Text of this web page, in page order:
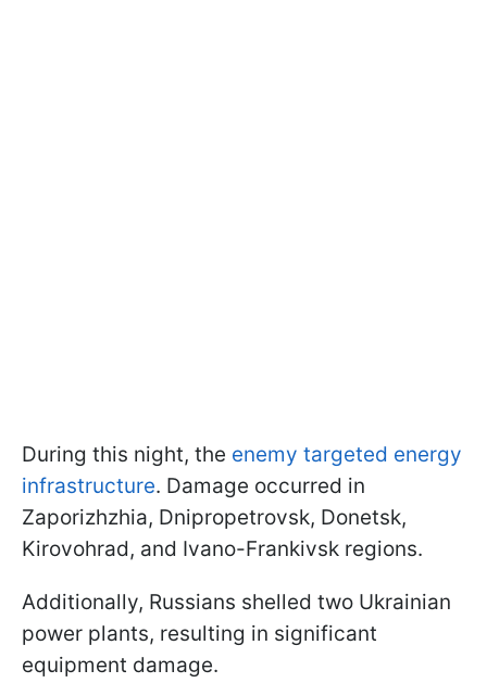
During this night, the enemy targeted energy
infrastructure. Damage occurred in
Zaporizhzhia, Dnipropetrovsk, Donetsk,
Kirovohrad, and Ivano-Frankivsk regions.
Additionally, Russians shelled two Ukrainian
power plants, resulting in significant
equipment damage.